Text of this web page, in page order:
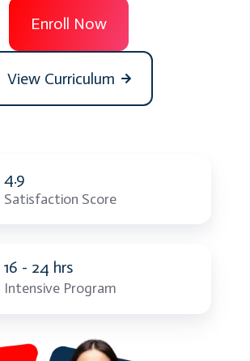
Enroll Now
View Curriculum
4.9
Satisfaction Score
16 - 24 hrs
Intensive Program